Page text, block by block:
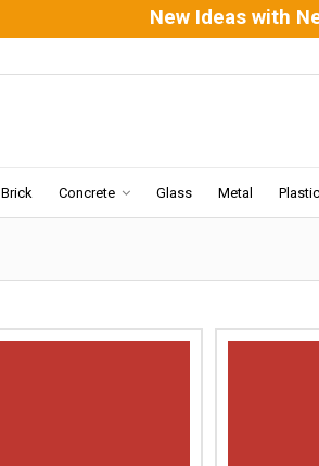
New Ideas with
Brick Concrete Glass Metal Plastic